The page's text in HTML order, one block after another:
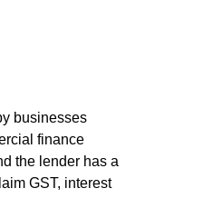
businesses
finance
the lender has a
GST, interest